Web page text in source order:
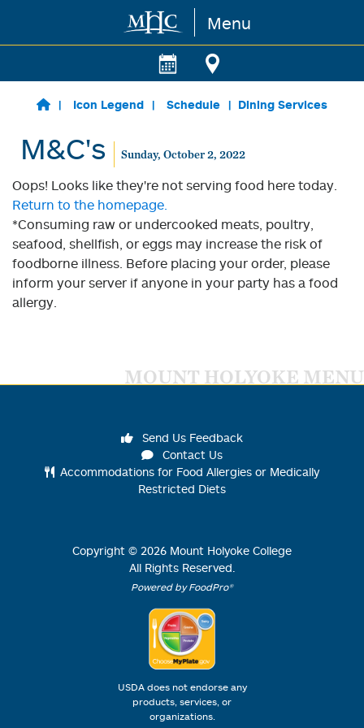
Skip to main content Menu
Icon Legend Schedule Dining Services
M&C's Sunday, October 2, 2022
Oops! Looks like they're not serving food here today.
Return to the homepage.
*Consuming raw or undercooked meats, poultry,
seafood, shellfish, or eggs may increase the risk of
foodborne illness. Before placing your order, please
inform your server if anyone in your party has a food
allergy.
MOUNT HOLYOKE MENU
Send Us Feedback
Contact Us
Accommodations for Food Allergies or Medically
Restricted Diets
Copyright © 2026 Mount Holyoke College
All Rights Reserved.
Powered by FoodPro®
USDA does not endorse any
products, services, or
organizations.